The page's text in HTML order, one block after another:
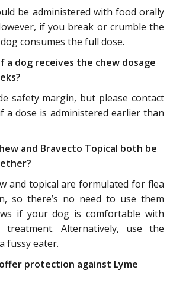
be administered with food orally
if you break or crumble the
consumes the full dose.
a dog receives the chew dosage
safety margin, but please contact
a dose is administered earlier than
and Bravecto Topical both be
and topical are formulated for flea
so there’s no need to use them
if your dog is comfortable with
Alternatively, use the
fussy eater.
protection against Lyme